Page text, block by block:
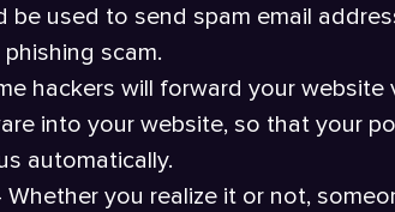
be used to send spam email
scam.
hackers will forward your
into your website, so that your
automatically.
you realize it or not,